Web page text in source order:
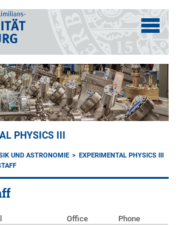
PHYSICS III
UND ASTRONOMIE
EXPERIMENTAL PHYSICS III
Office
Phone